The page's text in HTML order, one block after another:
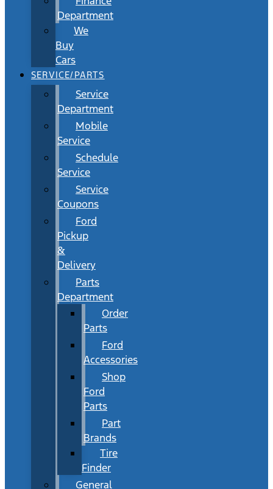
Department
We
Buy
Cars
SERVICE/PARTS
Service
Department
Mobile
Service
Schedule
Service
Service
Coupons
Ford
Pickup
&
Delivery
Parts
Department
Order
Parts
Ford
Accessories
Shop
Ford
Parts
Part
Brands
Tire
Finder
General